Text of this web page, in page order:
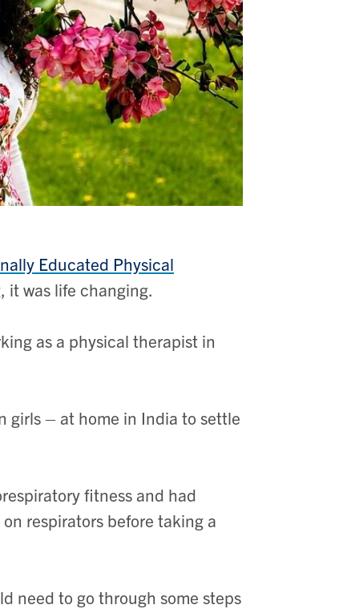
Educated Physical
it was life changing.
as a physical therapist in
girls – at home in India to settle
fitness and had
respirators before taking a
need to go through some steps